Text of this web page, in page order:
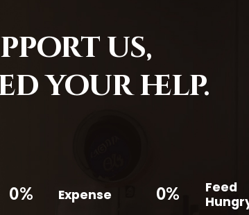
us,
your help.
0% Expense 0%
Feed